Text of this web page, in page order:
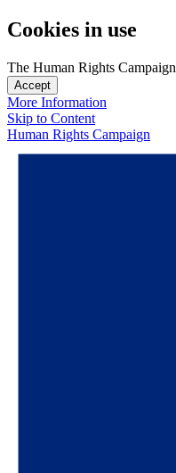
Cookies in use
The Human Rights
Accept
More Information
Skip to Content
Human Rights Campaign